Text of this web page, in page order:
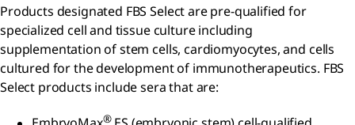
Products designated FBS Select are pre-qualified for
specialized cell and tissue culture including
supplementation of stem cells, cardiomyocytes, and cells
cultured for the development of immunotherapeutics. FBS
Select products include sera that are:
®